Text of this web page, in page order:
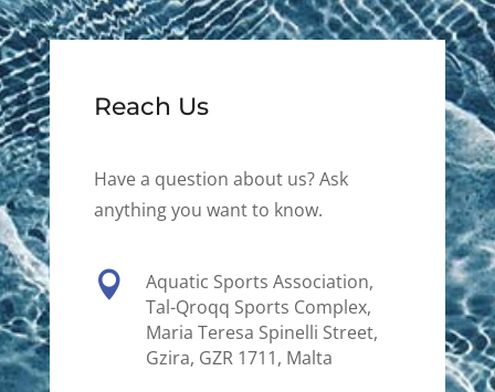
Reach Us
Have a question about us? Ask
anything you want to know.

Aquatic Sports Association,
Tal-Qroqq Sports Complex,
Maria Teresa Spinelli Street,
Gzira, GZR 1711, Malta